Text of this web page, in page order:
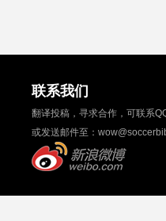
联系我们
翻译投稿，寻求合作，可联系
或发送邮件至：